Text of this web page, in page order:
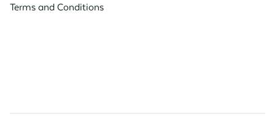
Terms and Conditions